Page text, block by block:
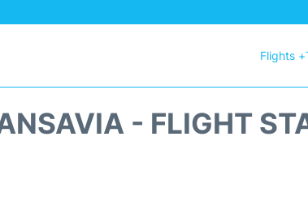
Flights +
- FLIGHT